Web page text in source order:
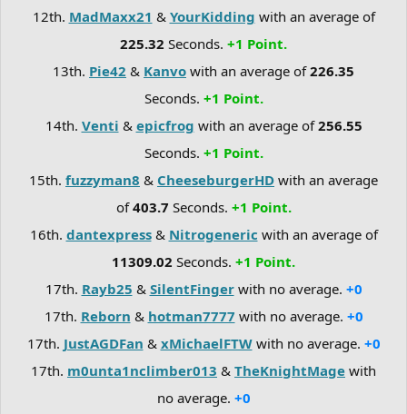
12th. MadMaxx21 & YourKidding with an average of
225.32 Seconds. +1 Point.
13th. Pie42 & Kanvo with an average of226.35
Seconds. +1 Point.
14th. Venti & epicfrog with an average of256.55
Seconds. +1 Point.
15th. fuzzyman8 & CheeseburgerHD with an average
of403.7 Seconds. +1 Point.
16th. dantexpress& Nitrogeneric with an average of
11309.02 Seconds. +1 Point.
17th. Rayb25 & SilentFingerwith no average. +0
17th. Reborn & hotman7777 with no average. +0
17th. JustAGDFan & xMichaelFTWwith no average. +0
17th. m0unta1nclimber013 & TheKnightMage with
no average. +0